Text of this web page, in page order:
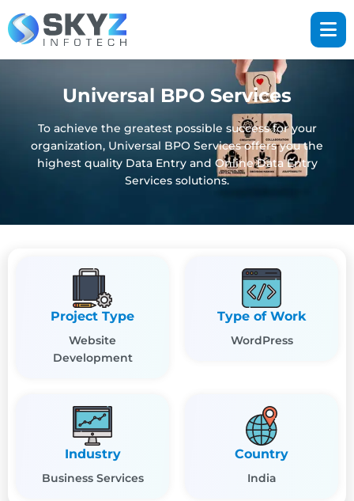
Universal BPO Services
To achieve the greatest possible success for your
organization, Universal BPO Services offers you the
highest quality Data Entry and Online Data Entry
Services solutions.
Project Type
Website
Development
Type of Work
WordPress
Industry
Business Services
Country
India